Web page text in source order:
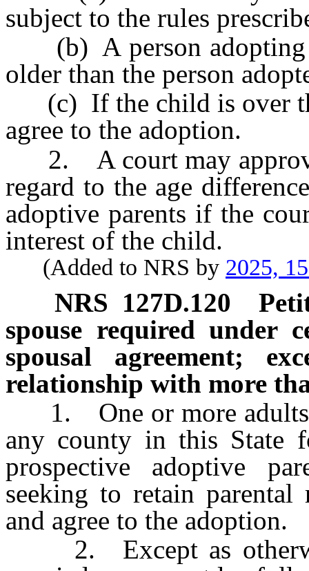
subject to the rules
(b) A person adopting
older than the person
(c) If the child is over
agree to the adoption.
2. A court may
regard to the age
adoptive parents if the
interest of the child.
(Added to NRS by 2025,
NRS 127D.120
spouse required under
spousal agreement;
relationship with more
1. One or more adults
any county in this State
prospective adoptive
seeking to retain
and agree to the adoption.
2. Except as